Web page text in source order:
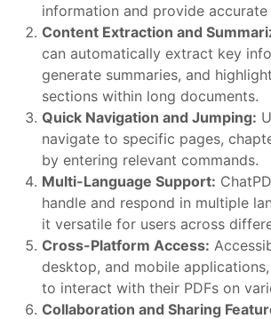
information and provide accurate
Content Extraction and
can automatically extract key
generate summaries, and
sections within long documents.
Quick Navigation and Jumping:
navigate to specific pages,
by entering relevant commands.
Multi-Language Support:
handle and respond in multiple
it versatile for users across
Cross-Platform Access:
desktop, and mobile
to interact with their PDFs on
Collaboration and Sharing